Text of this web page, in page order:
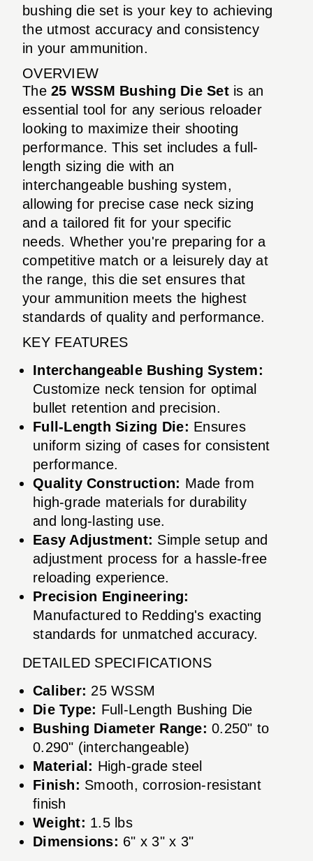
bushing die set is your key to achieving
the utmost accuracy and consistency
in your ammunition.
OVERVIEW
The 25 WSSM Bushing Die Setis an
essential tool for any serious reloader
looking to maximize their shooting
performance. This set includes a full-
length sizing die with an
interchangeable bushing system,
allowing for precise case neck sizing
and a tailored fit for your specific
needs. Whether you're preparing for a
competitive match or a leisurely day at
the range, this die set ensures that
your ammunition meets the highest
standards of quality and performance.
KEY FEATURES
Interchangeable Bushing System:
Customize neck tension for optimal
bullet retention and precision.
Full-Length Sizing Die: Ensures
uniform sizing of cases for consistent
performance.
Quality Construction: Made from
high-grade materials for durability
and long-lasting use.
Easy Adjustment: Simple setup and
adjustment process for a hassle-free
reloading experience.
Precision Engineering:
Manufactured to Redding's exacting
standards for unmatched accuracy.
DETAILED SPECIFICATIONS
Caliber: 25 WSSM
Die Type: Full-Length Bushing Die
Bushing Diameter Range: 0.250" to
0.290" (interchangeable)
Material: High-grade steel
Finish: Smooth, corrosion-resistant
finish
Weight: 1.5 lbs
Dimensions: 6" x 3" x 3"